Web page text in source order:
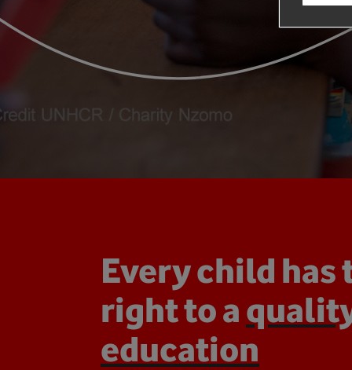
Every child has
right to a
education